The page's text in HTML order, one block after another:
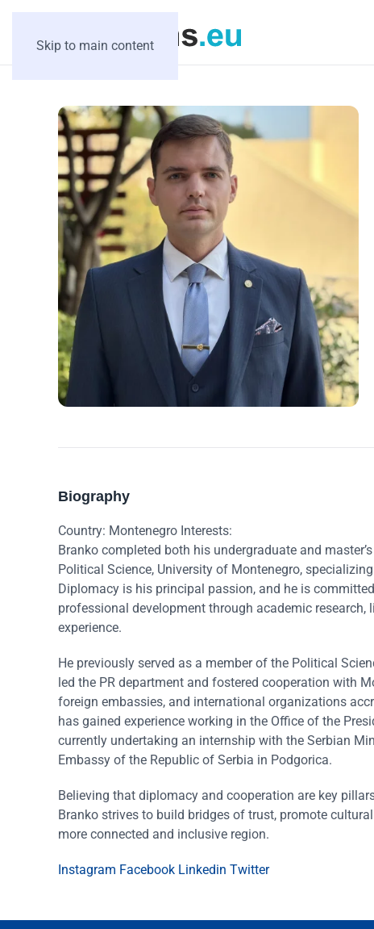
Skip to main content
Biography
Country: Montenegro Interests:
Branko completed both his undergraduate and
Political Science, University of Montenegro,
Diplomacy is his principal passion, and he is
professional development through academic research,
experience.
He previously served as a member of the Political
led the PR department and fostered cooperation with
foreign embassies, and international organizations
has gained experience working in the Office of the
currently undertaking an internship with the Serbian
Embassy of the Republic of Serbia in Podgorica.
Believing that diplomacy and cooperation are key
Branko strives to build bridges of trust, promote
more connected and inclusive region.
Instagram Facebook Linkedin Twitter